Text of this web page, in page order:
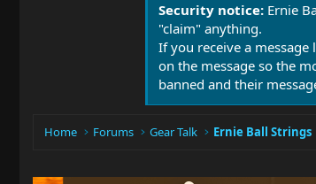
Security notice: Ernie
"claim" anything.
If you receive a
on the message so the
banned and their
Home Forums Gear Talk Ernie Ball Strings